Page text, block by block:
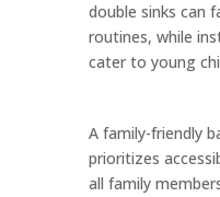
double sinks can
routines, while
cater to young
A family-friendly
prioritizes
all family